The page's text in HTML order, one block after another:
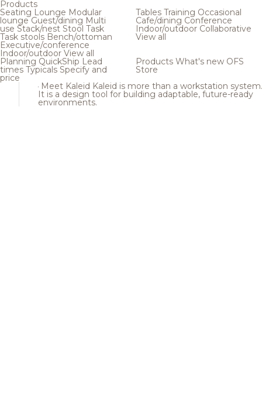
Products
Seating Lounge Modular
loungeGuest/dining Multi
use Stack/nest Stool Task
Task stools Bench/ottoman
Executive/conference
Indoor/outdoor View all
Tables Training Occasional
Cafe/dining Conference
Indoor/outdoor Collaborative
View all
Planning QuickShip Lead
times Typicals Specify and
price
Products What's new OFS
Store
Meet Kaleid Kaleid is more than a workstation system.
It is a design tool for building adaptable, future-ready
environments.